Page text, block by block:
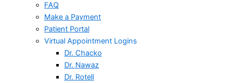
FAQ
Make a Payment
Patient Portal
Virtual Appointment Logins
Dr. Chacko
Dr. Nawaz
Dr. Rotell